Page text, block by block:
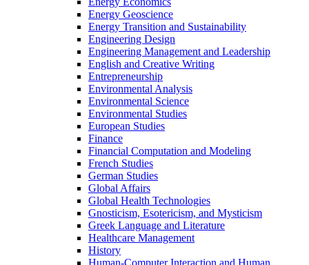
Energy Geoscience
Energy Transition and Sustainability
Engineering Design
Engineering Management and Leadership
English and Creative Writing
Entrepreneurship
Environmental Analysis
Environmental Science
Environmental Studies
European Studies
Finance
Financial Computation and Modeling
French Studies
German Studies
Global Affairs
Global Health Technologies
Gnosticism, Esotericism, and Mysticism
Greek Language and Literature
Healthcare Management
History
Human-​Computer Interaction and Human